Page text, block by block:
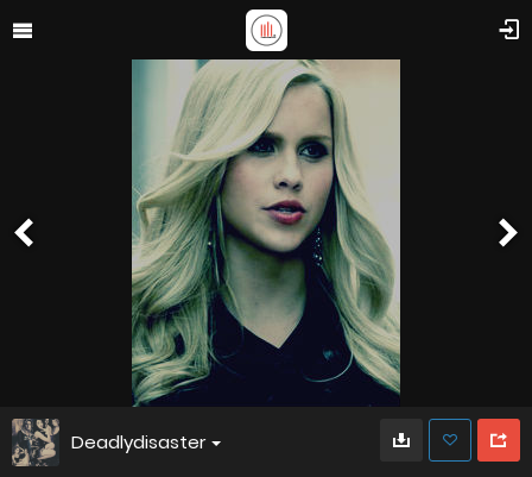
Deadlydisaster